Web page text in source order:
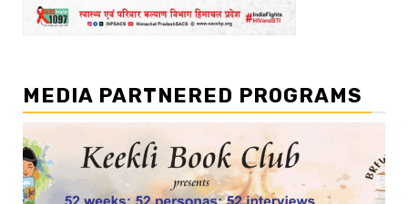
MEDIA PARTNERED PROGRAMS